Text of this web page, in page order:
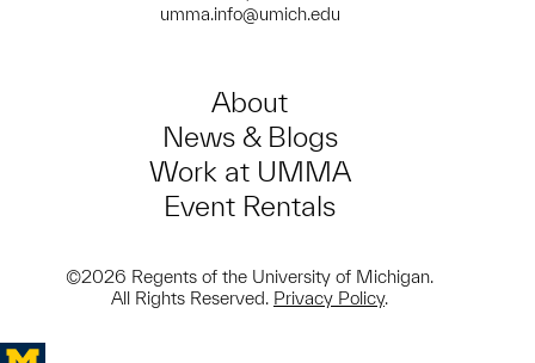
umma.info@umich.edu
About
News & Blogs
Work at UMMA
Event Rentals
©2026 Regents of the University of Michigan.
All Rights Reserved. Privacy Policy.